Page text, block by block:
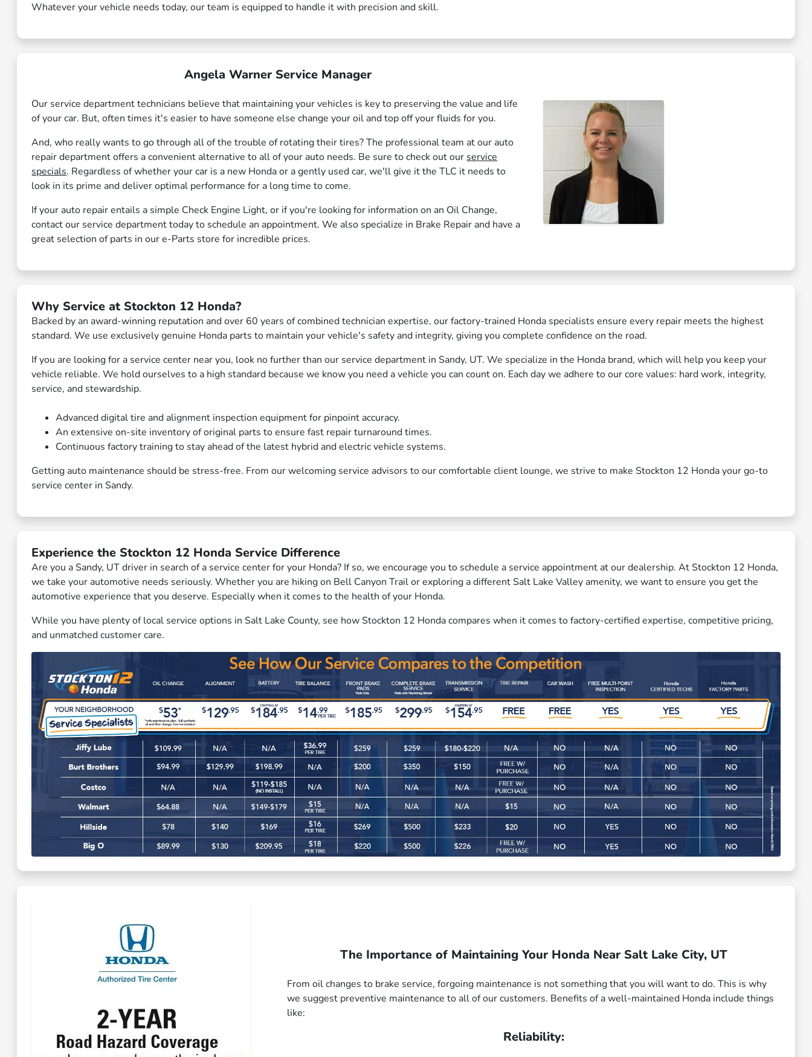
Whatever your vehicle needs today, our team is equipped to handle it with precision and skill.
Angela Warner Service Manager
Our service department technicians believe that maintaining your vehicles is key to preserving the value and life
of your car. But, often times it's easier to have someone else change your oil and top off your fluids for you.
And, who really wants to go through all of the trouble of rotating their tires? The professional team at our auto
repair department offers a convenient alternative to all of your auto needs. Be sure to check out ourservice
specials. Regardless of whether your car is a new Honda or a gently used car, we'll give it the TLC it needs to
look in its prime and deliver optimal performance for a long time to come.
If your auto repair entails a simple Check Engine Light, or if you're looking for information on an Oil Change,
contact our service department today to schedule an appointment. We also specialize in Brake Repair and have a
great selection of parts in our e-Parts store for incredible prices.
Why Service at Stockton 12 Honda?
Backed by an award-winning reputation and over 60 years of combined technician expertise, our factory-trained Honda specialists ensure every repair meets the highest
standard. We use exclusively genuine Honda parts to maintain your vehicle's safety and integrity, giving you complete confidence on the road.
If you are looking for a service center near you, look no further than our service department in Sandy, UT. We specialize in the Honda brand, which will help you keep your
vehicle reliable. We hold ourselves to a high standard because we know you need a vehicle you can count on. Each day we adhere to our core values: hard work, integrity,
service, and stewardship.
Advanced digital tire and alignment inspection equipment for pinpoint accuracy.
An extensive on-site inventory of original parts to ensure fast repair turnaround times.
Continuous factory training to stay ahead of the latest hybrid and electric vehicle systems.
Getting auto maintenance should be stress-free. From our welcoming service advisors to our comfortable client lounge, we strive to make Stockton 12 Honda your go-to
service center in Sandy.
Experience the Stockton 12 Honda Service Difference
Are you a Sandy, UT driver in search of a service center for your Honda? If so, we encourage you to schedule a service appointment at our dealership. At Stockton 12 Honda,
we take your automotive needs seriously. Whether you are hiking on Bell Canyon Trail or exploring a different Salt Lake Valley amenity, we want to ensure you get the
automotive experience that you deserve. Especially when it comes to the health of your Honda.
While you have plenty of local service options in Salt Lake County, see how Stockton 12 Honda compares when it comes to factory-certified expertise, competitive pricing,
and unmatched customer care.
The Importance of Maintaining Your Honda Near Salt Lake City, UT
From oil changes to brake service, forgoing maintenance is not something that you will want to do. This is why
we suggest preventive maintenance to all of our customers. Benefits of a well-maintained Honda include things
like:
Reliability: